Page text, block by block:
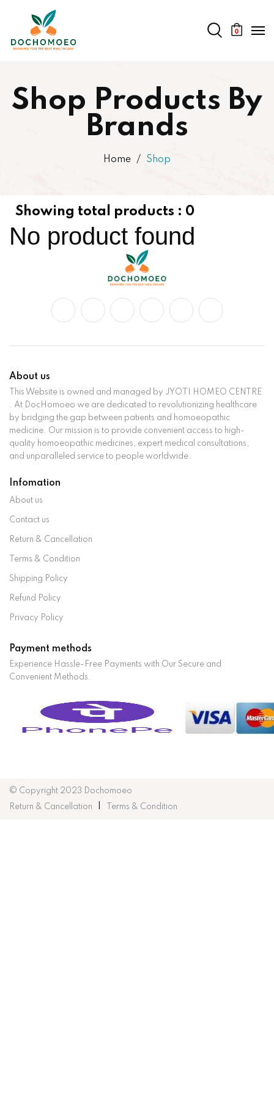
0
Shop Products By
Brands
Home Shop
Showing total products : 0
No product found
About us
This Website is owned and managed by JYOTI HOMEO CENTRE
. At DocHomoeo we are dedicated to revolutionizing healthcare
by bridging the gap between patients and homoeopathic
medicine. Our mission is to provide convenient access to high-
quality homoeopathic medicines, expert medical consultations,
and unparalleled service to people worldwide.
Infomation
About us
Contact us
Return & Cancellation
Terms & Condition
Shipping Policy
Refund Policy
Privacy Policy
Payment methods
Experience Hassle-Free Payments with Our Secure and
Convenient Methods.
© Copyright 2023 Dochomoeo
Return & Cancellation
Terms & Condition